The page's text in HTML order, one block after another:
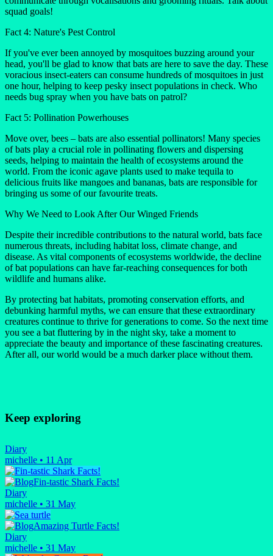
squad goals!
Fact 4: Nature's Pest Control
If you've ever been annoyed by mosquitoes buzzing around your
head, you'll be glad to know that bats are here to save the day. These
voracious insect-eaters can consume hundreds of mosquitoes in just
one hour, helping to keep pesky insect populations in check. Who
needs bug spray when you have bats on patrol?
Fact 5: Pollination Powerhouses
Move over, bees – bats are also essential pollinators! Many species
of bats play a crucial role in pollinating flowers and dispersing
seeds, helping to maintain the health of ecosystems around the
world. From the iconic agave plants used to make tequila to
delicious fruits like mangoes and bananas, bats are responsible for
bringing us some of our favourite treats.
Why We Need to Look After Our Winged Friends
Despite their incredible contributions to the natural world, bats face
numerous threats, including habitat loss, climate change, and
disease. As vital components of ecosystems worldwide, the decline
of bat populations can have far-reaching consequences for both
wildlife and humans alike.
By protecting bat habitats, promoting conservation efforts, and
debunking harmful myths, we can ensure that these extraordinary
creatures continue to thrive for generations to come. So the next time
you see a bat fluttering by in the night sky, take a moment to
appreciate the beauty and importance of these fascinating creatures.
After all, our world would be a much darker place without them.
Keep exploring
Diary
michelle • 11 Apr
Fin-tastic Shark Facts!
Diary
michelle • 31 May
Amazing Turtle Facts!
Diary
michelle • 31 May